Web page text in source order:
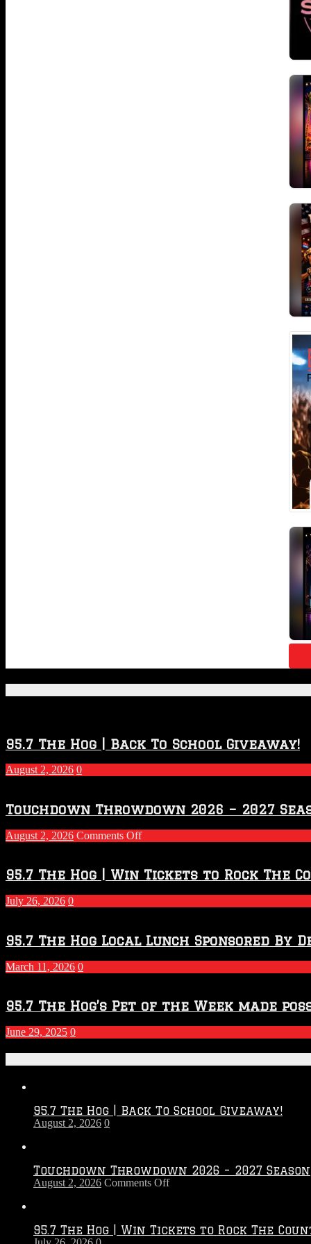
95.7 The Hog | Back To School Giveaway!
August 2, 2026 0
Touchdown Throwdown 2026 – 2027
August 2, 2026 Comments Offon
2026
–
2027
Season
95.7 The Hog | Win Tickets to Rock The
July 26, 2026 0
95.7 The Hog Local Lunch Sponsored By
March 11, 2026 0
95.7 The Hog’s Pet of the Week made
June 29, 2025 0
95.7 The Hog | Back To School Giveaway!
August 2, 2026 0
Touchdown Throwdown 2026 – 2027 Season
August 2, 2026 Comments Offon
–
95.7 The Hog | Win Tickets to Rock The